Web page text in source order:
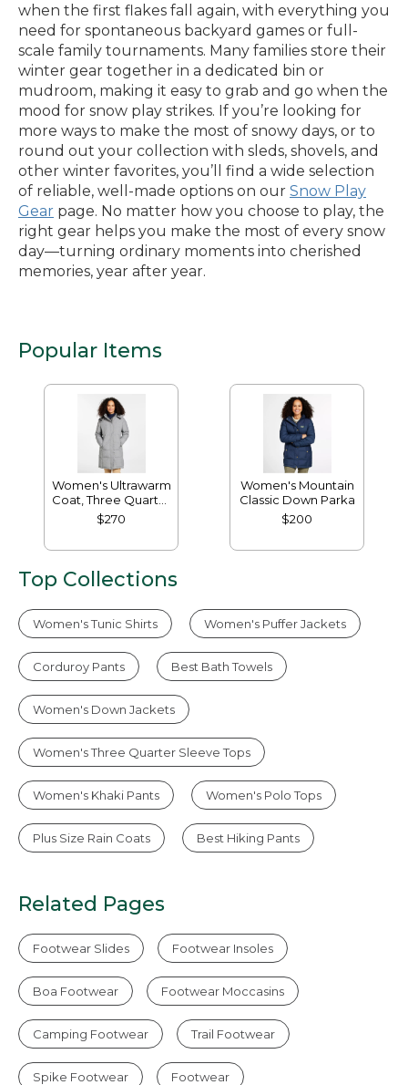
when the first flakes fall again, with everything you
need for spontaneous backyard games or full-
scale family tournaments. Many families store their
winter gear together in a dedicated bin or
mudroom, making it easy to grab and go when the
mood for snow play strikes. If you’re looking for
more ways to make the most of snowy days, or to
round out your collection with sleds, shovels, and
other winter favorites, you’ll find a wide selection
of reliable, well-made options on our Snow Play
Gear page. No matter how you choose to play, the
right gear helps you make the most of every snow
day—turning ordinary moments into cherished
memories, year after year.
Popular Items
Women's Ultrawarm
Coat, Three Quarter
Length
$270
Women's Mountain
Classic Down Parka
$200
Top Collections
Women's Tunic Shirts Women's Puffer Jackets
Corduroy Pants Best Bath Towels
Women's Down Jackets
Women's Three Quarter Sleeve Tops
Women's Khaki Pants Women's Polo Tops
Plus Size Rain Coats Best Hiking Pants
Related Pages
Footwear Slides Footwear Insoles
Boa Footwear Footwear Moccasins
Camping Footwear Trail Footwear
Spike Footwear Footwear